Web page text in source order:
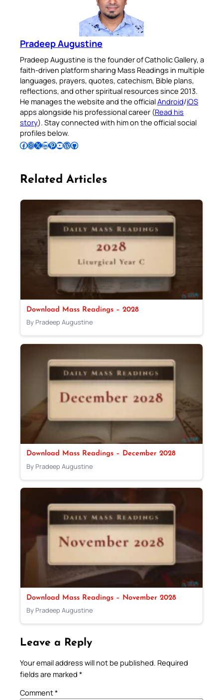
Pradeep Augustine
Pradeep Augustine is the founder of Catholic Gallery, a
faith-driven platform sharing Mass Readings in multiple
languages, prayers, quotes, catechism, Bible plans,
reflections, and other spiritual resources since 2013.
He manages the website and the officialAndroid/iOS
apps alongside his professional career (Read his
story). Stay connected with him on the official social
profiles below.
Follow Pradeep on Facebook Follow Pradeep on InstagramFollow Pradeep on X Follow Pradeep on LinkedIn Follow Pradeep on Pinterest Subscribe to Pradeep’s Youtube Channel Follow Pradeep on WordPress Follow Pradeep on GitHub
Related Articles
Download Mass Readings – 2028
By Pradeep Augustine
Download Mass Readings – December 2028
By Pradeep Augustine
Download Mass Readings – November 2028
By Pradeep Augustine
Leave a Reply
Your email address will not be published. Required
fields are marked *
Comment*